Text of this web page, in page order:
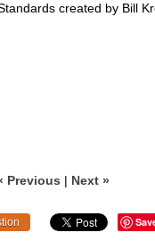
created by Bill
Previous | Next »